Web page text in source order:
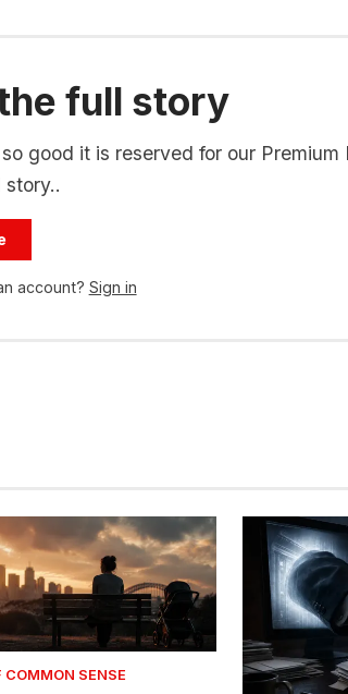
full story
good it is reserved for our Premium
story..
account? Sign in
COMMON SENSE